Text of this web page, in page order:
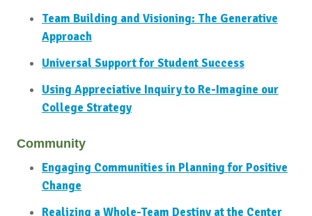
Team Building and Visioning: The Generative
Approach
Universal Support for Student Success
Using Appreciative Inquiry to Re-Imagine our
College Strategy
Community
Engaging Communities in Planning for Positive
Change
Realizing a Whole-Team Destiny at the Center